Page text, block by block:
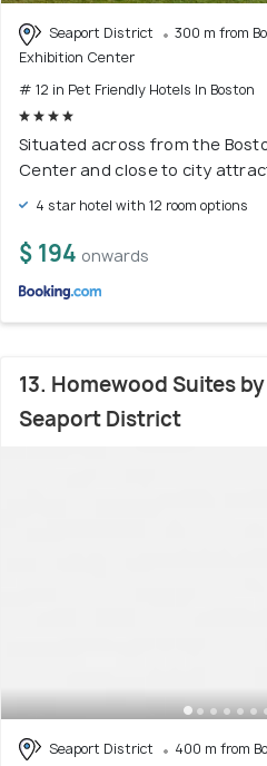
Seaport District
300 m from
Exhibition Center
# 12 in Pet Friendly Hotels In Boston
Situated across from the
Center and close to city
4 star hotel with 12 room options
$ 194 onwards
13. Homewood Suites
Seaport District
Seaport District
400 m from